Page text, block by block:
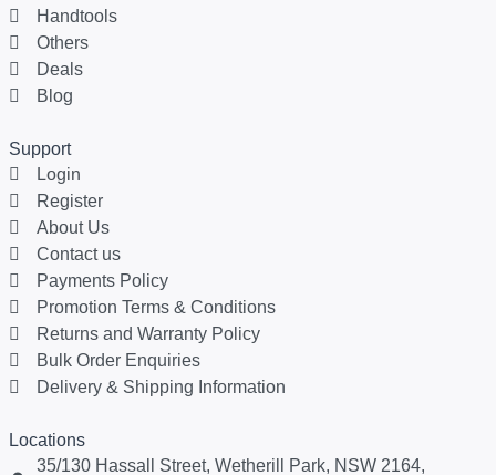
Handtools
Others
Deals
Blog
Support
Login
Register
About Us
Contact us
Payments Policy
Promotion Terms & Conditions
Returns and Warranty Policy
Bulk Order Enquiries
Delivery & Shipping Information
Locations
35/130 Hassall Street, Wetherill Park, NSW 2164,